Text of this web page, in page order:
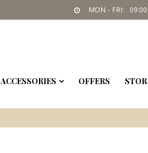
MON - FRI:
ACCESSORIES OFFERS